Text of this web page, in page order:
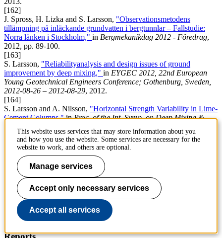
[162]
J. Spross, H. Lizka and S. Larsson, "Observationsmetodens
tillämpning på inläckande grundvatten i bergtunnlar – Fallstudie:
Norra länken i Stockholm," in Bergmekanikdag 2012 - Föredrag,
2012, pp. 89-100.
[163]
S. Larsson, "Reliabilityanalysis and design issues of ground
improvement by deep mixing," in EYGEC 2012, 22nd European
Young Geotechnical Engineers Conference; Gothenburg, Sweden,
2012-08-26 – 2012-08-29, 2012.
[164]
S. Larsson and A. Nilsson, "Horizontal Strength Variability in Lime-
Cement Columns,"inProc. of the Int. Symp. on Deep Mixing &
[165]
S. Larsson,"Inblandningsprocessen vid kemiskdjupstabilisering - en
översikt,"inProc. of the 12 Nordic Geotechnical Meeting
pp. 241-250.
Chapters in books
[166]
N. Bergman, R. Ignat and S. Larsson,"Serviceability limit state
design of lime-cement columns-a reliability-based design approach,"
Geotechnical Safety and Risk IV,
This website uses services that may store information about you
and how you use the website. Some services are necessary for the
website to work, and others are optional.
Manage services
Accept only necessary services
Accept all services